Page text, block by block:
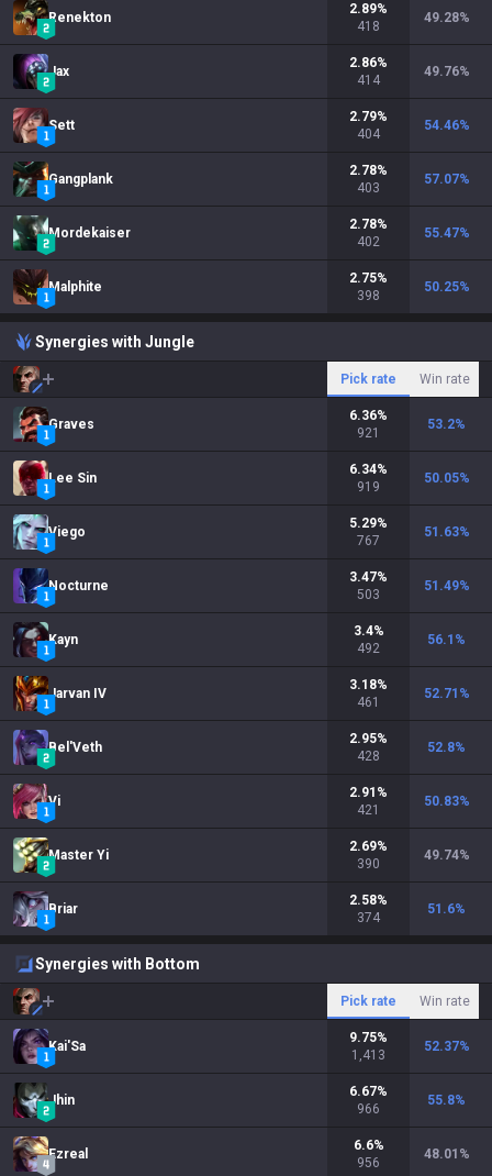
Renekton
2.89%
418
49.28%
Jax
2.86%
414
49.76%
Sett
2.79%
404
54.46%
Gangplank
2.78%
403
57.07%
Mordekaiser
2.78%
402
55.47%
Malphite
2.75%
398
50.25%
Synergies with Jungle
Pick rate Win rate
Graves
6.36%
921
53.2%
Lee Sin
6.34%
919
50.05%
Viego
5.29%
767
51.63%
Nocturne
3.47%
503
51.49%
Kayn
3.4%
492
56.1 %
Jarvan IV
3.18%
461
52.71 %
Bel'Veth
2.95%
428
52.8%
Vi
2.91 %
421
50.83%
Master Yi
2.69%
390
49.74%
Briar
2.58%
374
51.6%
Synergies with Bottom
Pick rate Win rate
Kai'Sa
9.75%
1,413
52.37%
Jhin
6.67%
966
55.8%
Ezreal
6.6%
956
48.01 %